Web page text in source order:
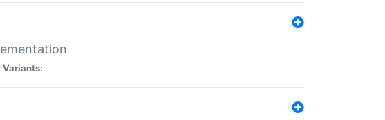
Variants: